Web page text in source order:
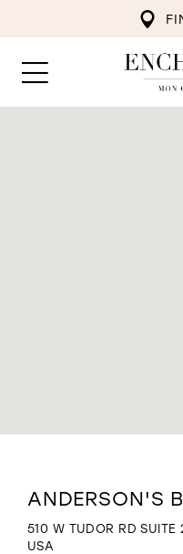
WISHLIST
to
Anderson's
Bride"
ANDERSON'S
510 W TUDOR RD
USA